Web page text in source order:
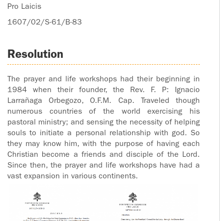
Pro Laicis
1607/02/S-61/B-83
Resolution
The prayer and life workshops had their beginning in
1984 when their founder, the Rev. F. P: Ignacio
Larrañaga Orbegozo, O.F.M. Cap. Traveled though
numerous countries of the world exercising his
pastoral ministry; and sensing the necessity of helping
souls to initiate a personal relationship with god. So
they may know him, with the purpose of having each
Christian become a friends and disciple of the Lord.
Since then, the prayer and life workshops have had a
vast expansion in various continents.